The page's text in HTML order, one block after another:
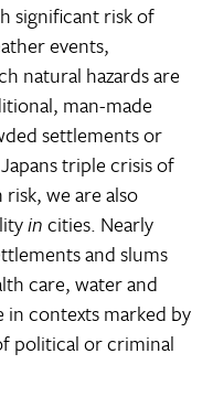
significant risk of
events,
natural hazards are
man-made
settlements or
triple crisis of
we are also
incities. Nearly
and slums
care, water and
in contexts marked by
political or criminal